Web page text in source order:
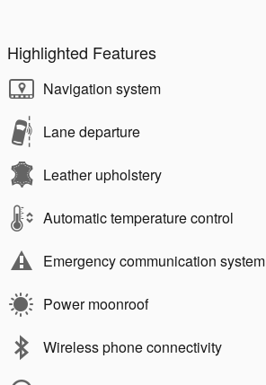
Highlighted Features
Navigation system
Lane departure
Leather upholstery
Automatic temperature control
Emergency communication system
Power moonroof
Wireless phone connectivity